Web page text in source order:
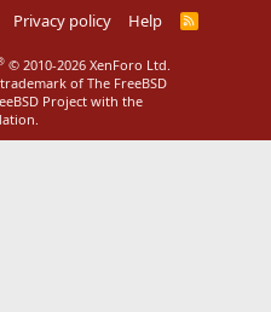
Privacy policy Help
R
© 2010-2026 XenForo Ltd.
of The FreeBSD
Project with the